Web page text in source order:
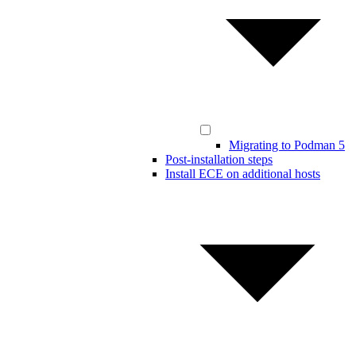
Migrating to Podman 5
Post-installation steps
Install ECE on additional hosts